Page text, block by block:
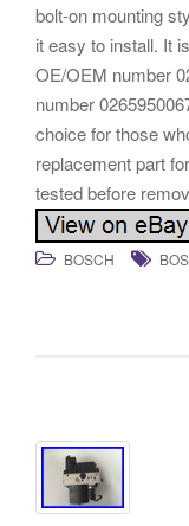
bolt-on mounting
it easy to install. It
OE/OEM number
number
choice for those
replacement part
tested before
BOSCH